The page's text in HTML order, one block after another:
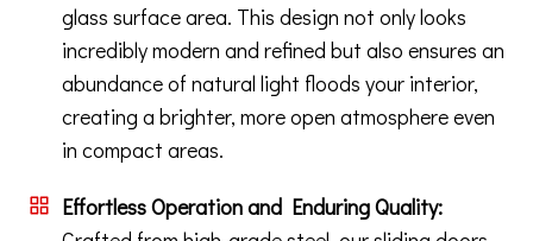
glass surface area. This design not only looks
incredibly modern and refined but also ensures an
abundance of natural light floods your interior,
creating a brighter, more open atmosphere even
in compact areas.
Effortless Operation and Enduring Quality: